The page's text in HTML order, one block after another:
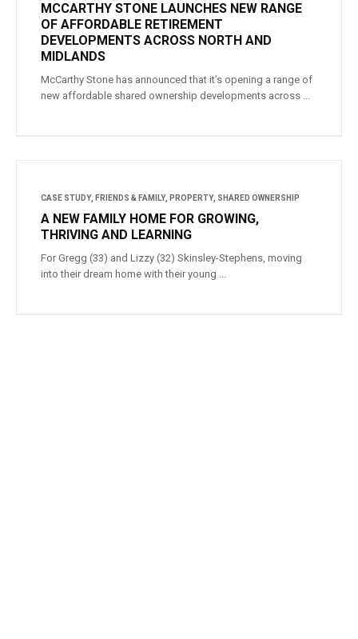
MCCARTHY STONE LAUNCHES NEW RANGE
OF AFFORDABLE RETIREMENT
DEVELOPMENTS ACROSS NORTH AND
MIDLANDS
McCarthy Stone has announced that it’s opening a range of
new affordable shared ownership developments across ...
CASE STUDY, FRIENDS & FAMILY, PROPERTY, SHARED OWNERSHIP
A NEW FAMILY HOME FOR GROWING,
THRIVING AND LEARNING
For Gregg (33) and Lizzy (32) Skinsley-Stephens, moving
into their dream home with their young ...